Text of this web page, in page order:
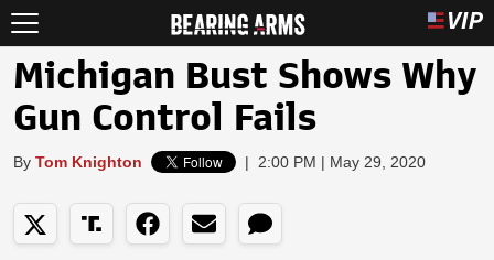
Michigan Bust Shows Why
Gun Control Fails
By Tom Knighton | 2:00 PM | May 29, 2020